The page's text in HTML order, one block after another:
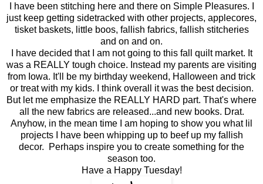
I have been stitching here and there on Simple Pleasures. I
just keep getting sidetracked with other projects, applecores,
tisket baskets, little boos, fallish fabrics, fallish stitcheries
and on and on.
I have decided that I am not going to this fall quilt market. It
was a REALLY tough choice. Instead my parents are visiting
from Iowa. It'll be my birthday weekend, Halloween and trick
or treat with my kids. I think overall it was the best decision.
But let me emphasize the REALLY HARD part. That's where
all the new fabrics are released...and new books. Drat.
Anyhow, in the mean time I am hoping to show you what lil
projects I have been whipping up to beef up my fallish
decor. Perhaps inspire you to create something for the
season too.
Have a Happy Tuesday!